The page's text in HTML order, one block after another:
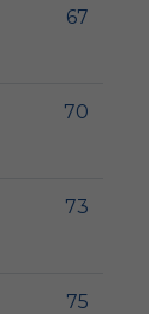
67
70
73
75